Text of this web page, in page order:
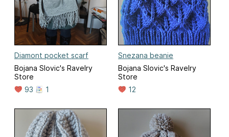
Diamont pocket scarf
Bojana Slovic's Ravelry
Store
93
1
Snezana beanie
Bojana Slovic's Ravelry
Store
12